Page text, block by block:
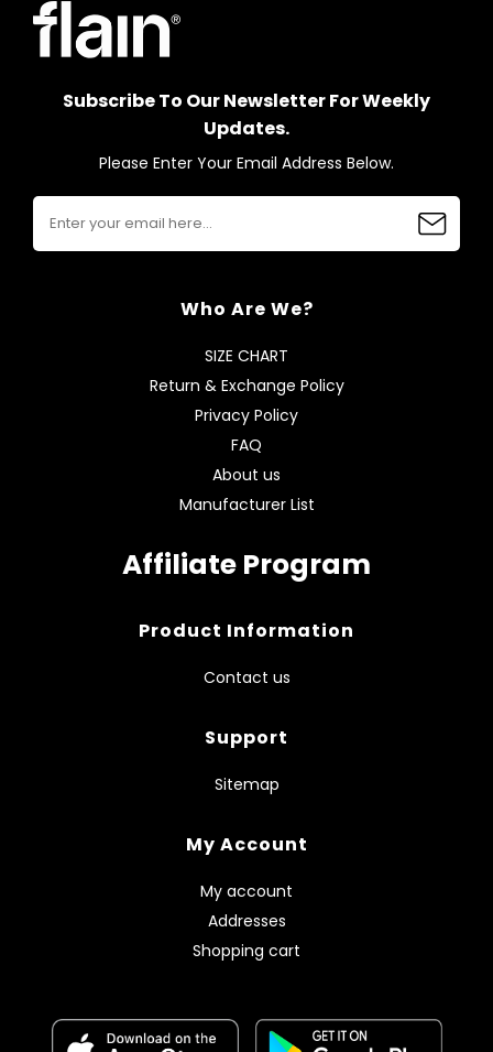
Subscribe To Our Newsletter For Weekly
Updates.
Please Enter Your Email Address Below.
Who Are We?
SIZE CHART
Return & Exchange Policy
Privacy Policy
FAQ
About us
Manufacturer List
Affiliate Program
Product Information
Contact us
Support
Sitemap
My Account
My account
Addresses
Shopping cart